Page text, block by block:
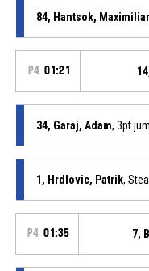
84, Hantsok,
P4 01:21
34, Garaj, Adam, 3pt
1, Hrdlovic, Patrik, Steal
P4 01:35 7,